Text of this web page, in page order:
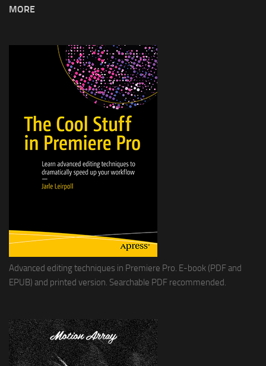
MORE
Advanced editing techniques in Premiere Pro. E-book (PDF and
EPUB) and printed version. Searchable PDF recommended.